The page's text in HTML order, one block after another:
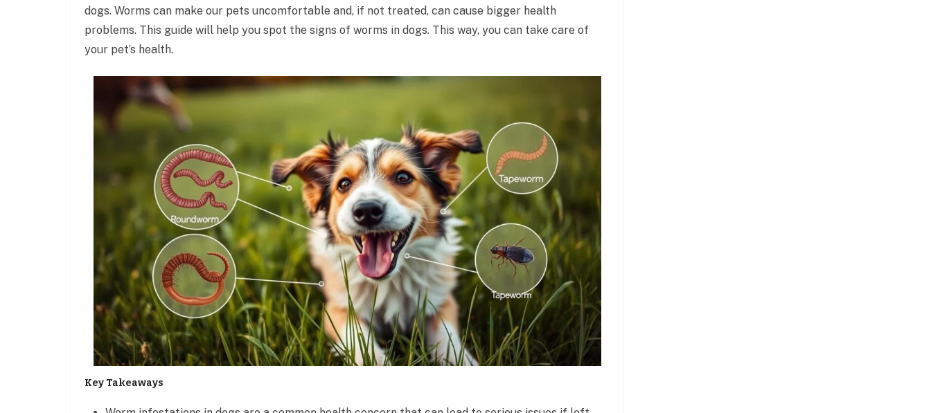
dogs. Worms can make our pets uncomfortable and, if not treated, can cause bigger health
problems. This guide will help you spot the signs of worms in dogs. This way, you can take care of
your pet’s health.
Key Takeaways